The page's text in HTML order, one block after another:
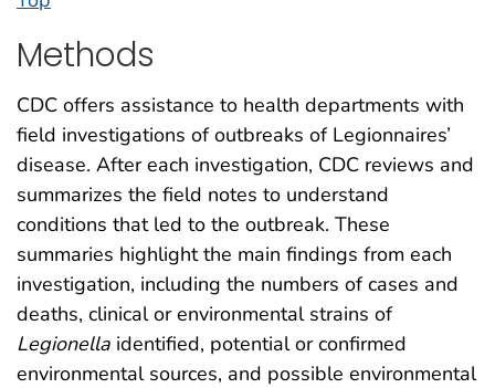
Methods
CDC offers assistance to health departments with
field investigations of outbreaks of Legionnaires’
disease. After each investigation, CDC reviews and
summarizes the field notes to understand
conditions that led to the outbreak. These
summaries highlight the main findings from each
investigation, including the numbers of cases and
deaths, clinical or environmental strains of
Legionella identified, potential or confirmed
environmental sources, and possible environmental